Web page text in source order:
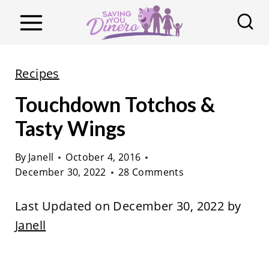
Recipes
Touchdown Totchos &
Tasty Wings
By Janell
October 4, 2016
December 30, 2022
28 Comments
Last Updated on December 30, 2022 by
Janell